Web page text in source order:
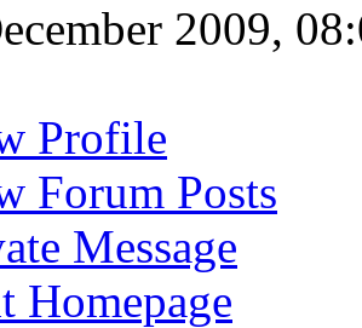
2009,
Profile
Forum Posts
Message
Homepage